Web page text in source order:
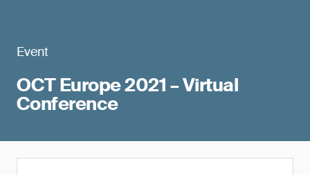
Event
OCT Europe 2021 – Virtual
Conference